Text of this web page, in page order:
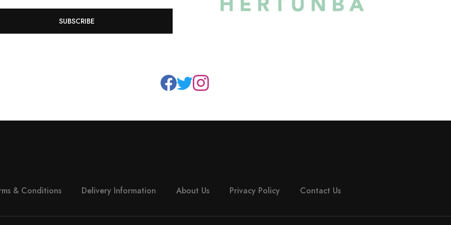
SUBSCRIBE
& Conditions Delivery Information About Us Privacy Policy Contact Us